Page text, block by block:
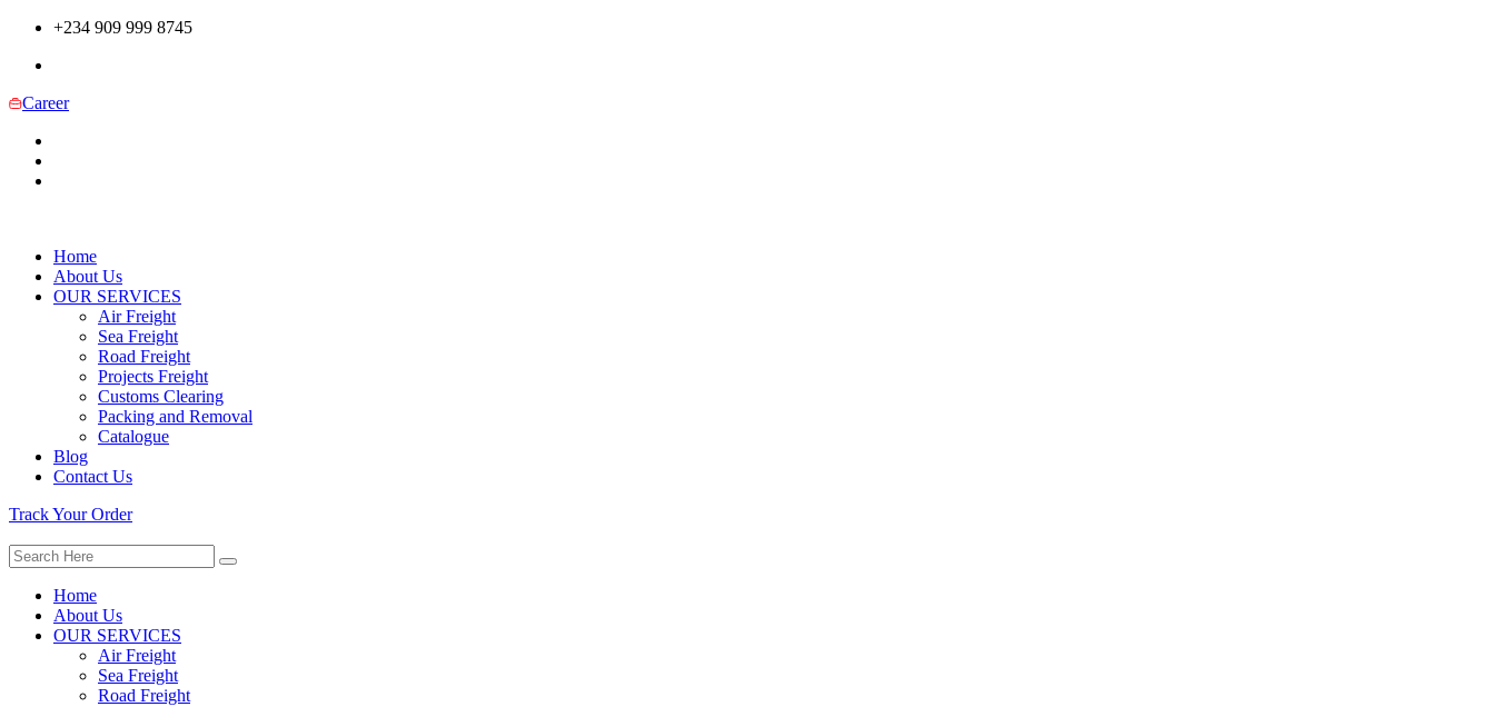
+234 909 999 8745
Career
Home
About Us
OUR SERVICES
Air Freight
Sea Freight
Road Freight
Projects Freight
Customs Clearing
Packing and Removal
Catalogue
Blog
Contact Us
Track Your Order
Home
About Us
OUR SERVICES
Air Freight
Sea Freight
Road Freight